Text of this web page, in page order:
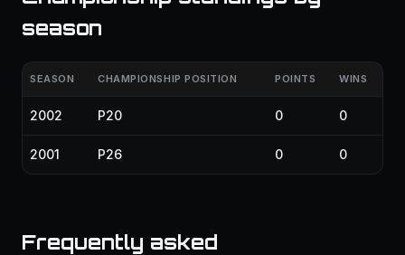
season
SEASON CHAMPIONSHIP POSITION POINTS WINS
2002 P20 0 0
2001 P26 0 0
Frequently asked